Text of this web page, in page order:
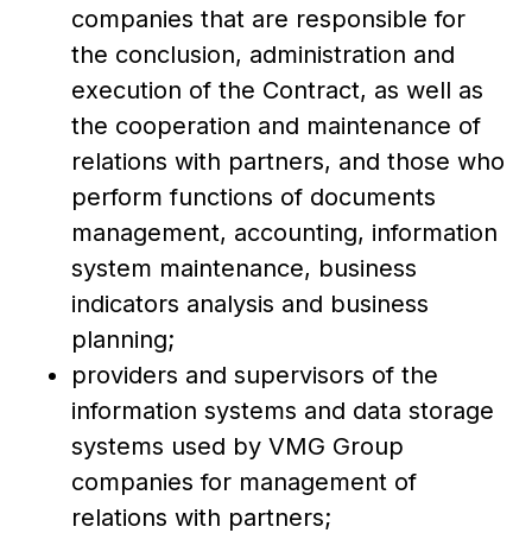
companies that are responsible for
the conclusion, administration and
execution of the Contract, as well as
the cooperation and maintenance of
relations with partners, and those who
perform functions of documents
management, accounting, information
system maintenance, business
indicators analysis and business
planning;
providers and supervisors of the
information systems and data storage
systems used by VMG Group
companies for management of
relations with partners;